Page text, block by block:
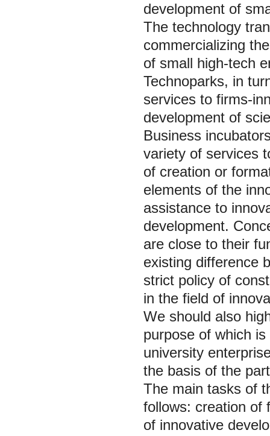
development of
The technology
commercializing
of small high-tech
Technoparks, in
services to firms-
development of
Business
variety of services
of creation or
elements of the
assistance to
development.
are close to their
existing difference
strict policy of
in the field of
We should also
purpose of which
university
the basis of the
The main tasks of
follows: creation of
of innovative